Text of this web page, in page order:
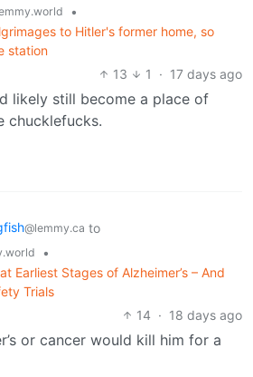
•
to Hitler's former home, so
station
13
1 · 17 days ago
likely still become a place of
chucklefucks.
@lemmy.ca to
•
Earliest Stages of Alzheimer’s – And
Trials
14 · 18 days ago
or cancer would kill him for a